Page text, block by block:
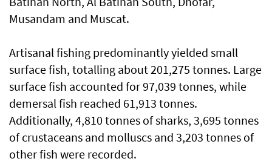
Musandam and Muscat.
Artisanal fishing predominantly yielded small
surface fish, totalling about 201,275 tonnes. Large
surface fish accounted for 97,039 tonnes, while
demersal fish reached 61,913 tonnes.
Additionally, 4,810 tonnes of sharks, 3,695 tonnes
of crustaceans and molluscs and 3,203 tonnes of
other fish were recorded.